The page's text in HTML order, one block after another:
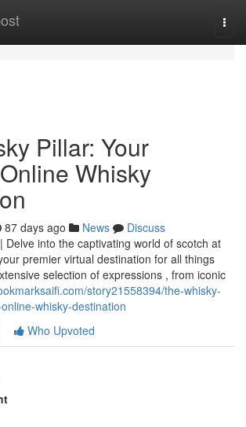
Pillar: Your
Whisky
87 days ago News
Discuss
Delve into the captivating world of scotch at
premier virtual destination for all things
selection of expressions , from iconic
story21558394/the-whisky-
whisky-destination
Who Upvoted